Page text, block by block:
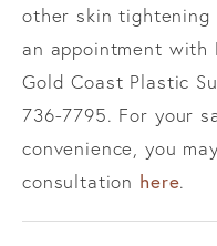
other skin tightening
an appointment with
Gold Coast Plastic
736-7795. For your
convenience, you
consultation here.